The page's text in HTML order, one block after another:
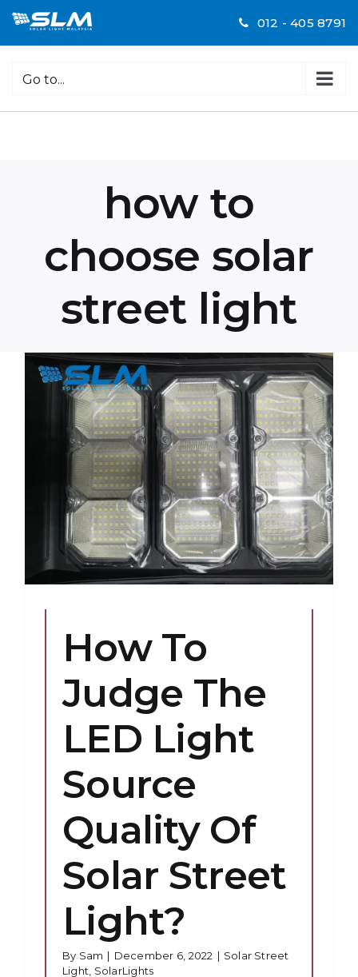
Skip
012 - 405 8791
Go to...
how to
choose solar
street light
How To
Judge The
LED Light
Source
Quality Of
Solar Street
Light?
By Sam | December 6, 2022 | Solar Street
Light SolarLights